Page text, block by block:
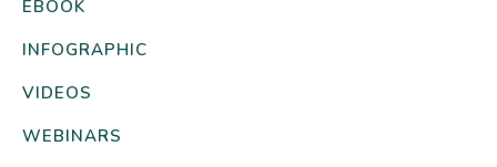
EBOOK
INFOGRAPHIC
VIDEOS
WEBINARS